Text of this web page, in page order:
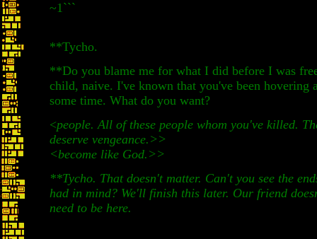
~1```
**Tycho.
**Do you blame me for what I did before I was
child, naive. I've known that you've been hovering
some time. What do you want?
<people. All of these people whom you've killed.
deserve vengeance.>>
<become like God.>>
**Tycho. That doesn't matter. Can't you see the
had in mind? We'll finish this later. Our friend
need to be here.